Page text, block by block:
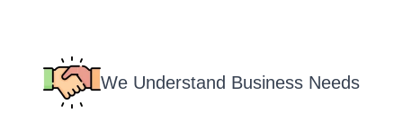
We Understand Business Needs